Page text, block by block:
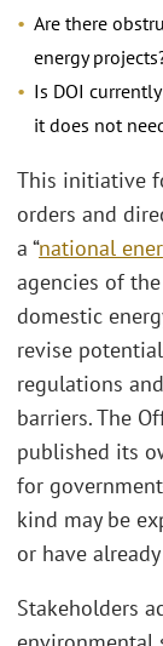
Are there
energy
Is DOI
it does not
This initiative
orders and
a “national
agencies of
domestic
revise
regulations
barriers. The
published its
for
kind may be
or have
Stakeholders